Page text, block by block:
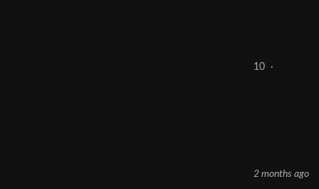
10 ·
2 months ago